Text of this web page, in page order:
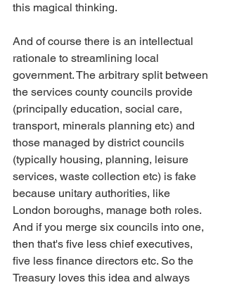
this magical thinking.
And of course there is an intellectual
rationale to streamlining local
government. The arbitrary split between
the services county councils provide
(principally education, social care,
transport, minerals planning etc) and
those managed by district councils
(typically housing, planning, leisure
services, waste collection etc) is fake
because unitary authorities, like
London boroughs, manage both roles.
And if you merge six councils into one,
then that's five less chief executives,
five less finance directors etc. So the
Treasury loves this idea and always